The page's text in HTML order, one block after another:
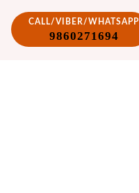
CALL/VIBER/WHATSAPP
9860271694